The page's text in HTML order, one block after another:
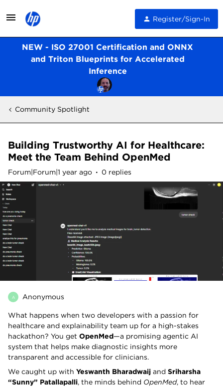
Register/Sign-In
NEW - ISO 27001 Certification and ONNX
and Triton Blueprints for Accelerated
Inference
Community Spotlight
Building Trustworthy AI for Healthcare:
Meet the Team Behind OpenMed
Forum|Forum|1 year ago 0 replies
A Anonymous
What happens when two developers with a passion for
healthcare and explainability team up for a high-stakes
hackathon? You get OpenMed—a promising agentic AI
system that helps make diagnostic insights more
transparent and accessible for clinicians.
We caught up with Yeswanth Bharadwaij and Sriharsha
“Sunny” Patallapalli, the minds behind OpenMed, to hear